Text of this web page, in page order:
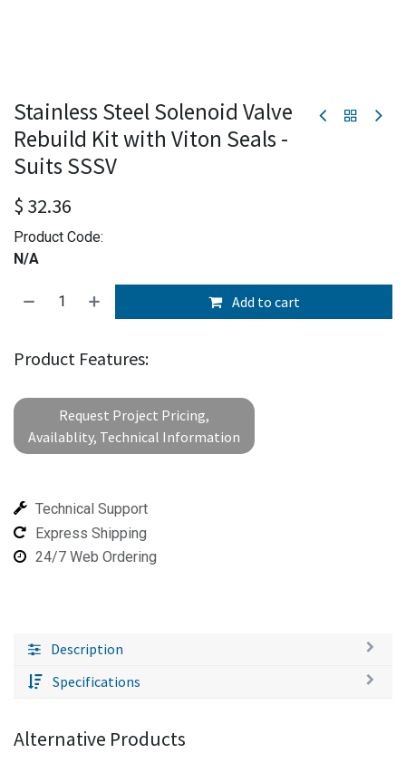
Stainless Steel Solenoid Valve
Rebuild Kit with Viton Seals -
Suits SSSV
$ 32.36
Product Code:
N/A
Add to cart
Product Features:
Request Project Pricing,
Availablity, Technical Information
Technical Support
Express Shipping
24/7 Web Ordering
Description
Specifications
Alternative Products